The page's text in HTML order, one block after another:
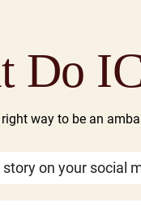
Do
way to be an
on your social